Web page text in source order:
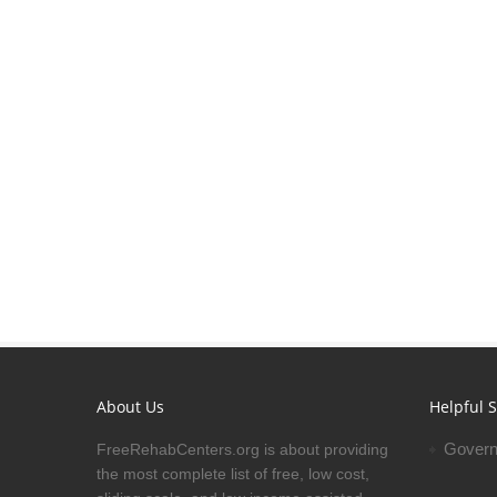
About Us
FreeRehabCenters.org is about providing
the most complete list of free, low cost,
Helpful